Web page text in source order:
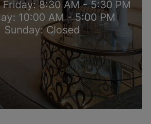
8:30 AM - 5:30 PM
10:00 AM - 5:00 PM
Sunday: Closed